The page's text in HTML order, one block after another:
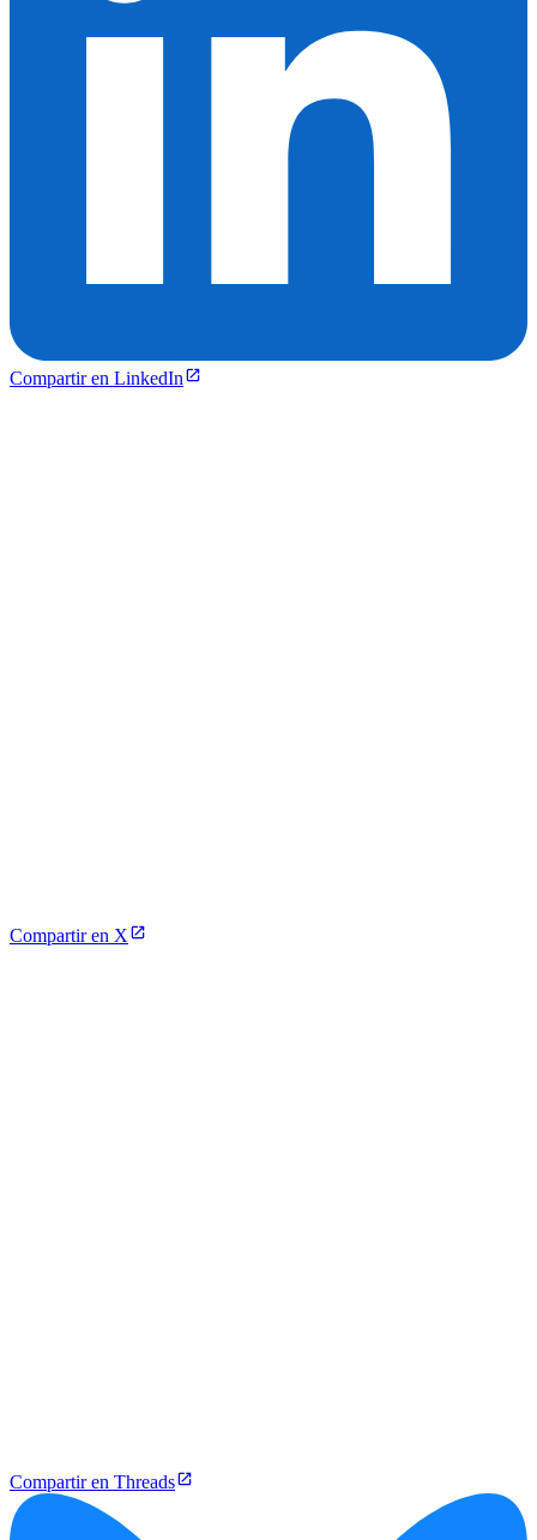
Compartir en LinkedIn
Compartir en X
Compartir en Threads